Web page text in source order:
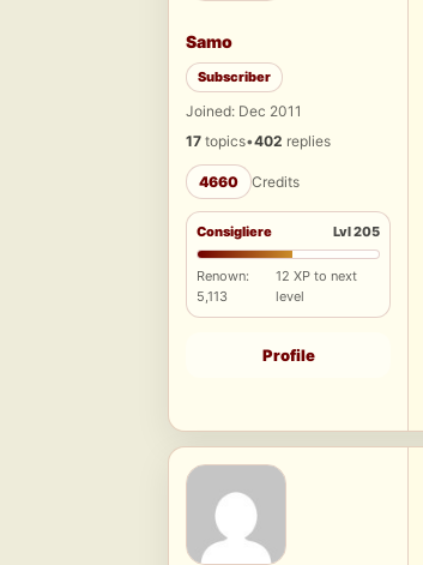
Samo
Subscriber
Joined: Dec 2011
17 topics•402 replies
4660 Credits
Consigliere Lvl 205
Renown:
5,113
12 XP to next
level
Profile